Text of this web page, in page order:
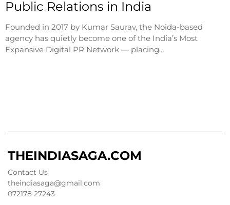
Public Relations in India
Founded in 2017 by Kumar Saurav, the Noida-based
agency has quietly become one of the India’s Most
Expansive Digital PR Network — placing…
THEINDIASAGA.COM
Contact Us
theindiasaga@gmail.com
072178 27243